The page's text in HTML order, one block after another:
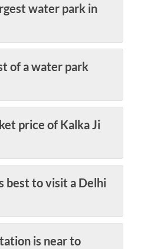
water park in
of a water park
price of Kalka Ji
best to visit a Delhi
is near to